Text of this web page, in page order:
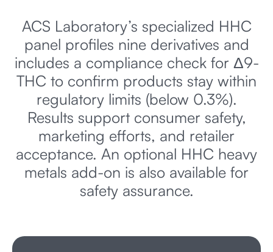
ACS Laboratory’s specialized HHC
panel profiles nine derivatives and
includes a compliance check for Δ9-
THC to confirm products stay within
regulatory limits (below 0.3%).
Results support consumer safety,
marketing efforts, and retailer
acceptance. An optional HHC heavy
metals add-on is also available for
safety assurance.